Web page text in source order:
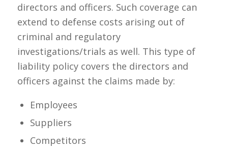
directors and officers. Such coverage can
extend to defense costs arising out of
criminal and regulatory
investigations/trials as well. This type of
liability policy covers the directors and
officers against the claims made by:
Employees
Suppliers
Competitors